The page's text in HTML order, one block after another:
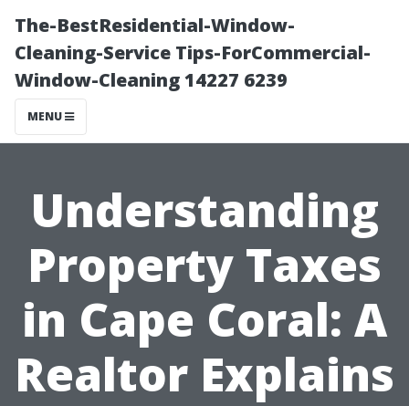
The-BestResidential-Window-
Cleaning-Service Tips-ForCommercial-
Window-Cleaning 14227 6239
MENU
Understanding
Property Taxes
in Cape Coral: A
Realtor Explains